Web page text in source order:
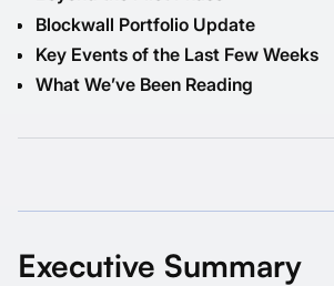
Blockwall Portfolio Update
Key Events of the Last Few Weeks
What We’ve Been Reading
Executive Summary